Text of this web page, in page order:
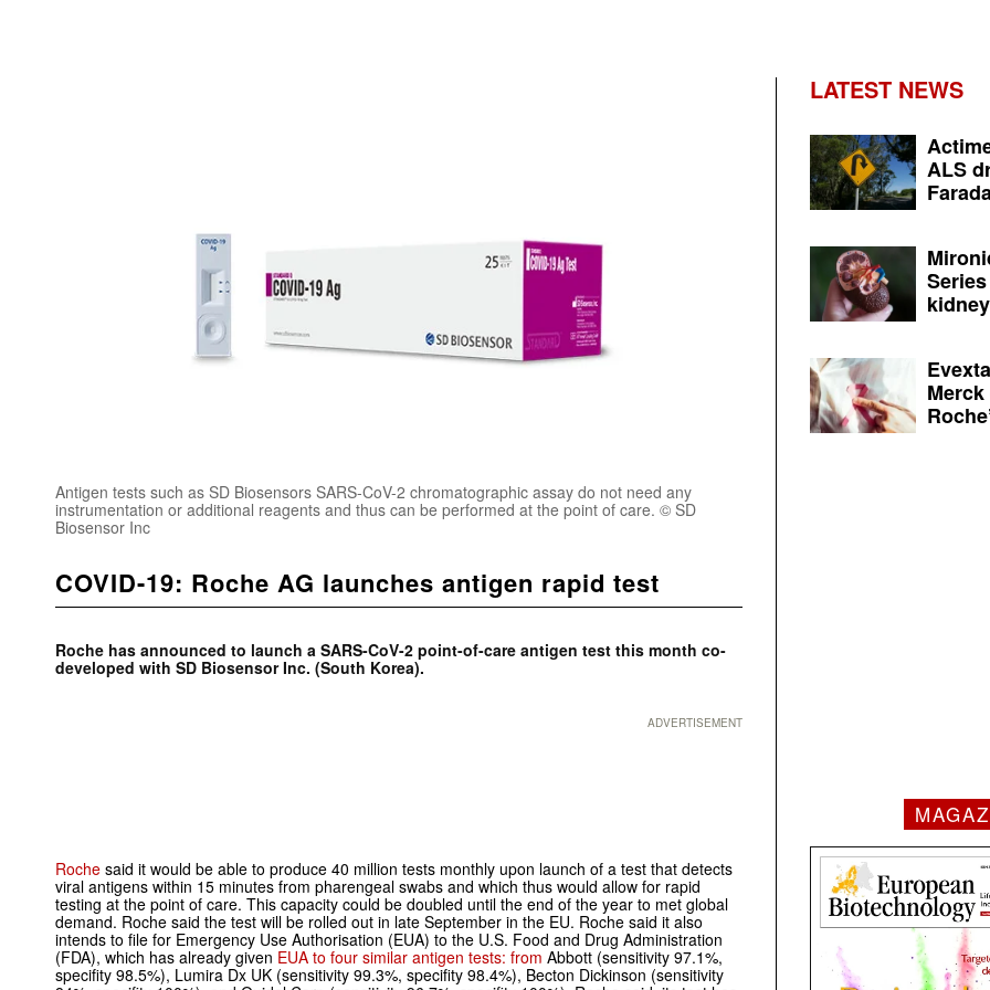
Antigen tests such as SD Biosensors SARS-CoV-2 chromatographic assay do not need any
instrumentation or additional reagents and thus can be performed at the point of care. © SD
Biosensor Inc
COVID-19: Roche AG launches antigen rapid test
Roche has announced to launch a SARS-CoV-2 point-of-care antigen test this month co-
developed with SD Biosensor Inc. (South Korea).
ADVERTISEMENT
Roche said it would be able to produce 40 million tests monthly upon launch of a test that detects
viral antigens within 15 minutes from pharengeal swabs and which thus would allow for rapid
testing at the point of care. This capacity could be doubled until the end of the year to met global
demand. Roche said the test will be rolled out in late September in the EU. Roche said it also
intends to file for Emergency Use Authorisation (EUA) to the U.S. Food and Drug Administration
(FDA), which has already given EUA to four similar antigen tests: from Abbott (sensitivity 97.1%,
specifity 98.5%), Lumira Dx UK (sensitivity 99.3%, specifity 98.4%), Becton Dickinson (sensitivity
LATEST NEWS
ALS